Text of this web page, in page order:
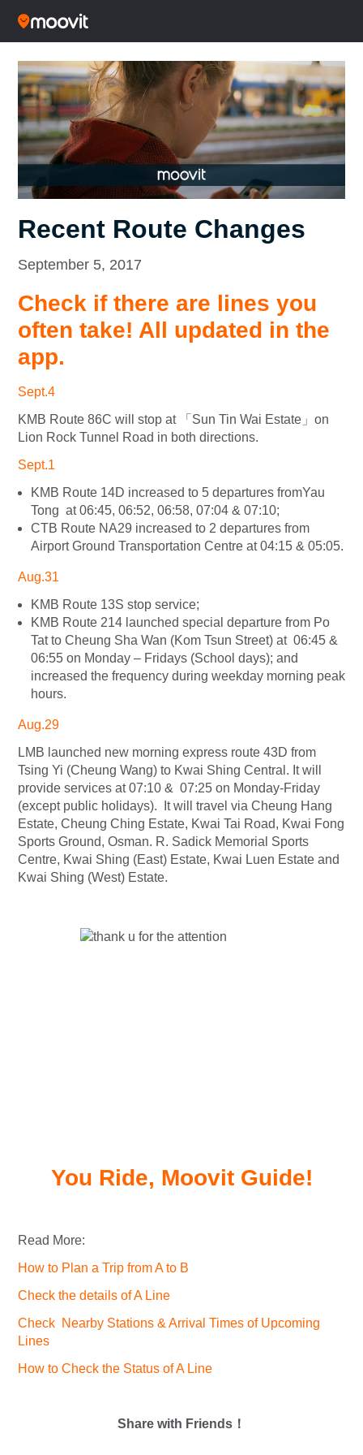
Recent Route Changes
September 5, 2017
Check if there are lines you
often take! All updated in the
app.
Sept.4
KMB Route 86C will stop at 「Sun Tin Wai Estate」on
Lion Rock Tunnel Road in both directions.
Sept.1
KMB Route 14D increased to 5 departures fromYau
Tong at 06:45, 06:52, 06:58, 07:04 & 07:10;
CTB Route NA29 increased to 2 departures from
Airport Ground Transportation Centre at 04:15 & 05:05.
Aug.31
KMB Route 13S stop service;
KMB Route 214 launched special departure from Po
Tat to Cheung Sha Wan (Kom Tsun Street) at 06:45 &
06:55 on Monday – Fridays (School days); and
increased the frequency during weekday morning peak
hours.
Aug.29
LMB launched new morning express route 43D from
Tsing Yi (Cheung Wang) to Kwai Shing Central. It will
provide services at 07:10 & 07:25 on Monday-Friday
(except public holidays). It will travel via Cheung Hang
Estate, Cheung Ching Estate, Kwai Tai Road, Kwai Fong
Sports Ground, Osman. R. Sadick Memorial Sports
Centre, Kwai Shing (East) Estate, Kwai Luen Estate and
Kwai Shing (West) Estate.
You Ride, Moovit Guide!
Read More:
How to Plan a Trip from A to B
Check the details of A Line
Check Nearby Stations & Arrival Times of Upcoming
Lines
How to Check the Status of A Line
Share with Friends！